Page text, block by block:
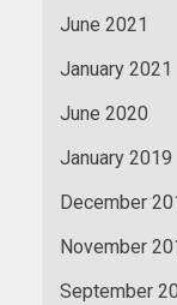
June 2021
January 2021
June 2020
January 2019
December
November
September